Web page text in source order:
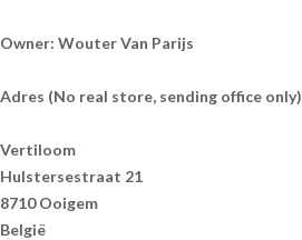
Owner: Wouter Van Parijs
Adres (No real store, sending office only)
Vertiloom
Hulstersestraat 21
8710 Ooigem
België